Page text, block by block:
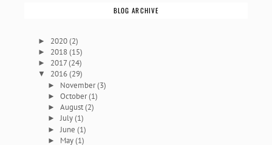
BLOG ARCHIVE
► 2020(2)
► 2018(15)
► 2017(24)
▼ 2016(29)
► November(3)
►October(1)
►August(2)
►July(1)
► June(1)
► May(1)